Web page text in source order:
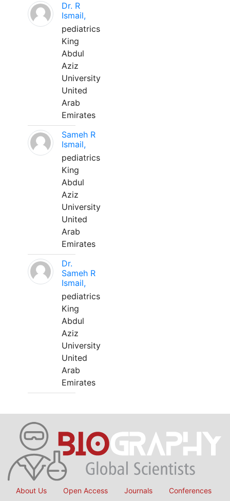
Dr. R
Ismail,
pediatrics
King
Abdul
Aziz
University
United
Arab
Emirates
Sameh R
Ismail,
pediatrics
King
Abdul
Aziz
University
United
Arab
Emirates
Dr.
Sameh R
Ismail,
pediatrics
King
Abdul
Aziz
University
United
Arab
Emirates
About Us Open Access Journals Conferences